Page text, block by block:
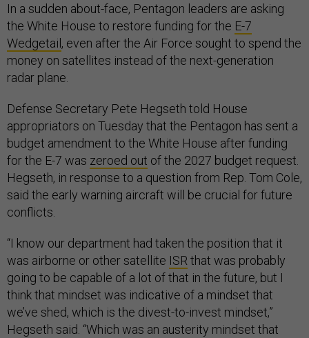
In a sudden about-face, Pentagon leaders are asking
the White House to restore funding for the E-7
Wedgetail , even after the Air Force sought to spend the
money on satellites instead of the next-generation
radar plane.
Defense Secretary Pete Hegseth told House
appropriators on Tuesday that the Pentagon has sent a
budget amendment to the White House after funding
for the E-7 was zeroed out of the 2027 budget request.
Hegseth, in response to a question from Rep. Tom Cole,
said the early warning aircraft will be crucial for future
conflicts.
“I know our department had taken the position that it
was airborne or other satellite ISRthat was probably
going to be capable of a lot of that in the future, but I
think that mindset was indicative of a mindset that
we’ve shed, which is the divest-to-invest mindset,”
Hegseth said. “Which was an austerity mindset that